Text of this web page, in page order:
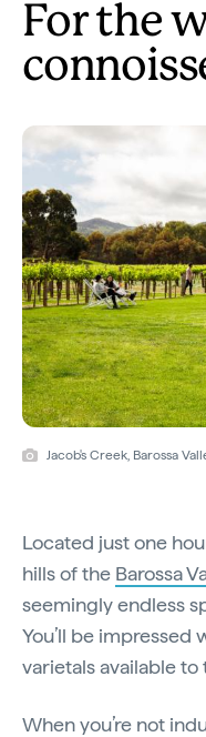
For the
Jacob's Creek, Barossa
Located just one
hills of the Barossa
seemingly endless
You’ll be impressed
varietals available
When you’re not